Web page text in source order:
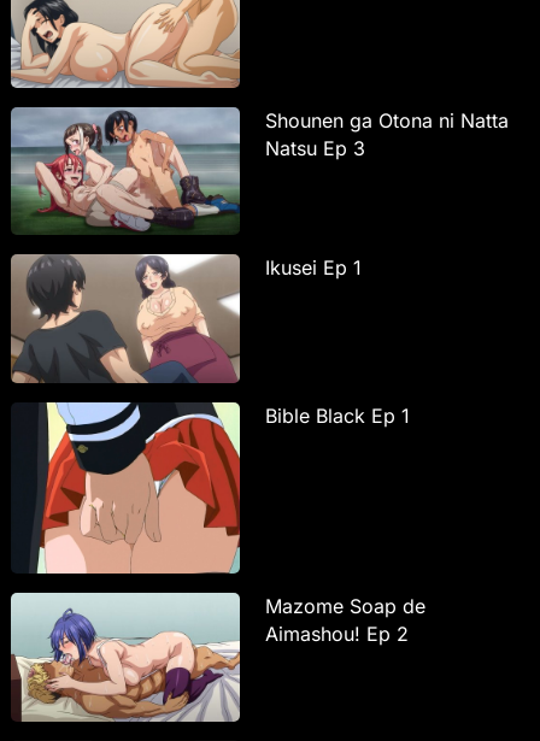
Shounen ga Otona ni Natta
Natsu Ep 3
Ikusei Ep 1
Bible Black Ep 1
Mazome Soap de
Aimashou! Ep 2